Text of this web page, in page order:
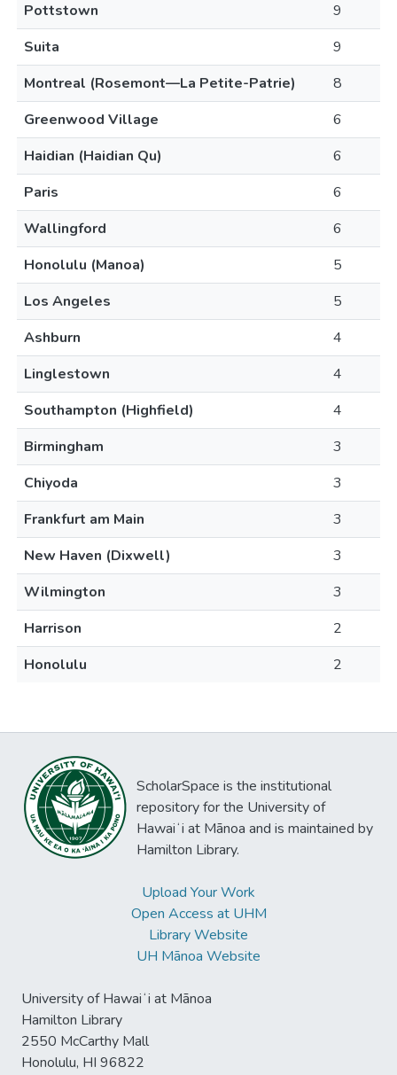
Pottstown
9
Suita
9
Montreal (Rosemont—La Petite-Patrie)
8
Greenwood Village
6
Haidian (Haidian Qu)
6
Paris
6
Wallingford
6
Honolulu (Manoa)
5
Los Angeles
5
Ashburn
4
Linglestown
4
Southampton (Highfield)
4
Birmingham
3
Chiyoda
3
Frankfurt am Main
3
New Haven (Dixwell)
3
Wilmington
3
Harrison
2
Honolulu
2
ScholarSpace is the institutional
repository for the University of
Hawaiʻi at Mānoa and is maintained by
Hamilton Library.
Upload Your Work
Open Access at UHM
Library Website
UH Mānoa Website
University of Hawaiʻi at Mānoa
Hamilton Library
2550 McCarthy Mall
Honolulu, HI 96822